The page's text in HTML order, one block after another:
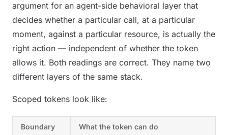
argument for an agent-side behavioral layer that
decides whether a particular call, at a particular
moment, against a particular resource, is actually the
right action — independent of whether the token
allows it. Both readings are correct. They name two
different layers of the same stack.
Scoped tokens look like:
Boundary What the token can do